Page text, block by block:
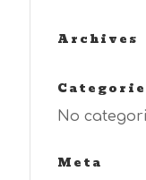
Archives
No
Meta